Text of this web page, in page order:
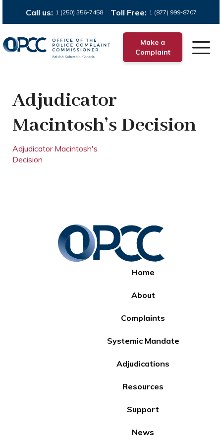
Call us: 1 (250) 356-7458 Toll Free: 1 (877) 999-8707
Make a
Complaint
Adjudicator
Macintosh’s Decision
Adjudicator Macintosh's
Decision
Home
About
Complaints
Systemic Mandate
Adjudications
Resources
Support
News